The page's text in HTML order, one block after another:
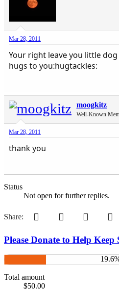
Mar 28, 2011
Your right leave you little
hugs to you:hugtackles:
moogkitz
Well-Known
Mar 28, 2011
thank you
Status
Not open for further replies.
Share: Pinterest Tumblr WhatsApp
Please Donate to Help Keep
Total amount
$50.00